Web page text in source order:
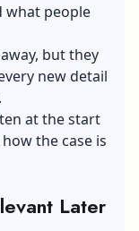
what people
but they
new detail
at the start
the case is
Later